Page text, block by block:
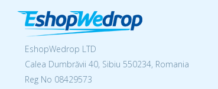
EshopWedrop LTD
Calea Dumbrăvii 40, Sibiu 550234, Romania
Reg No 08429573